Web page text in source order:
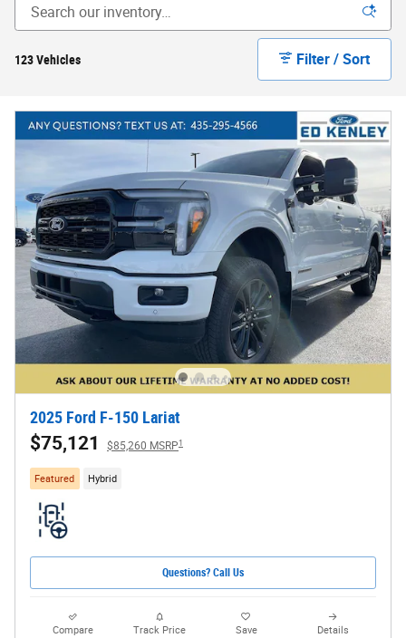
123 Vehicles Filter / Sort
2025 Ford F-150 Lariat
$75,121 $85,260 MSRP1
Featured Hybrid
Questions? Call Us
Compare Track Price Save Details